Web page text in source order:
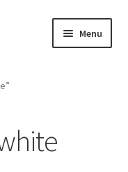
Menu